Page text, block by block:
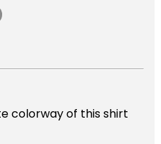
colorway of this shirt